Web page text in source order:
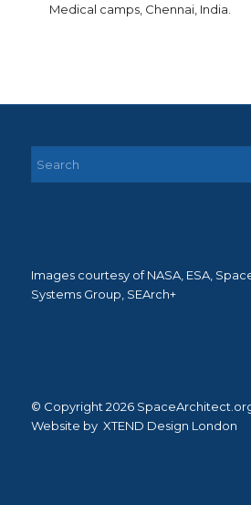
Medical camps, Chennai, India.
Images courtesy of NASA, ESA,
Systems Group, SEArch+
© Copyright 2026
Website by XTEND Design London